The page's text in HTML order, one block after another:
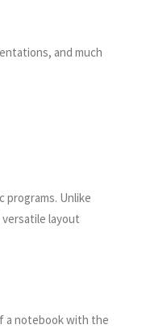
and much
programs. Unlike
layout
a notebook with the